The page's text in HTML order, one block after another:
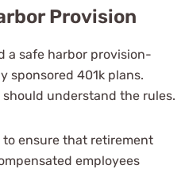
Provision
a safe harbor provision-
sponsored 401k plans.
understand the rules.
to ensure that retirement
employees